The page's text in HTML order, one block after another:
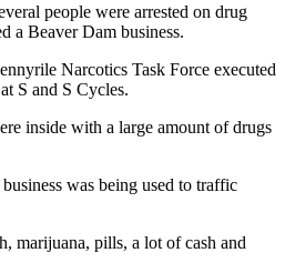
people were arrested on drug
a Beaver Dam business.
Narcotics Task Force executed
S and S Cycles.
inside with a large amount of drugs
was being used to traffic
marijuana, pills, a lot of cash and